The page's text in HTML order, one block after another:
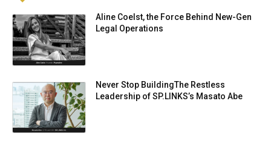
Aline Coelst, the Force Behind New-Gen
Legal Operations
Never Stop BuildingThe Restless
Leadership of SP.LINKS’s Masato Abe